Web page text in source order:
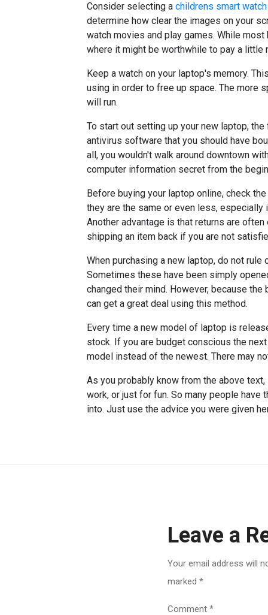
Consider selecting a childrens smart watch
determine how clear the images on your
watch movies and play games. While
where it might be worthwhile to pay a little
Keep a watch on your laptop's memory.
using in order to free up space. The more
will run.
To start out setting up your new laptop,
antivirus software that you should have
all, you wouldn't walk around downtown
computer information secret from the
Before buying your laptop online, check
they are the same or even less, especially
Another advantage is that returns are
shipping an item back if you are not
When purchasing a new laptop, do not
Sometimes these have been simply
changed their mind. However, because
can get a great deal using this method.
Every time a new model of laptop is
stock. If you are budget conscious the
model instead of the newest. There may
As you probably know from the above
work, or just for fun. So many people
into. Just use the advice you were given
Leave a
Your email address will
marked *
Comment *